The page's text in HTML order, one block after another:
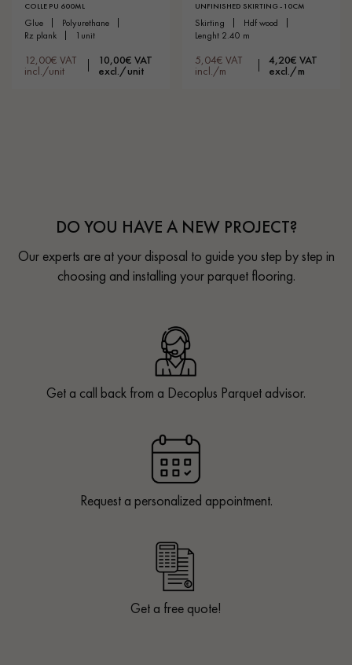
COLLE PU 600ML
glue
polyurethane
rz plank
1unit
12,00€ VAT
incl./unit
10,00€ VAT
excl./unit
UNFINISHED SKIRTING - 10CM
skirting
hdf wood
lenght 2.40 m
5,04€ VAT
incl./m
4,20€ VAT
excl./m
DO YOU HAVE A NEW PROJECT?
Our experts are at your disposal to guide you step by step in
choosing and installing your parquet flooring.
Get a call back from a Decoplus Parquet advisor.
Request a personalized appointment.
Get a free quote!